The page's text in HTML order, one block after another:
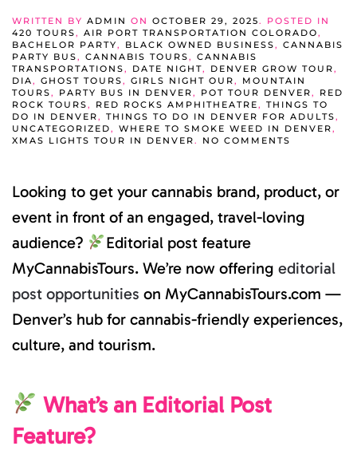
WRITTEN BY ADMIN ON OCTOBER 29, 2025 . POSTED IN
420 TOURS , AIR PORT TRANSPORTATION COLORADO ,
BACHELOR PARTY , BLACK OWNED BUSINESS , CANNABIS
PARTY BUS , CANNABIS TOURS , CANNABIS
TRANSPORTATIONS , DATE NIGHT, DENVER GROW TOUR ,
DIA , GHOST TOURS , GIRLS NIGHT OUR , MOUNTAIN
TOURS , PARTY BUS IN DENVER , POT TOUR DENVER , RED
ROCK TOURS , RED ROCKS AMPHITHEATRE , THINGS TO
DO IN DENVER , THINGS TO DO IN DENVER FOR ADULTS ,
UNCATEGORIZED , WHERE TO SMOKE WEED IN DENVER ,
XMAS LIGHTS TOUR IN DENVER . NO COMMENTS
BRAND
WITH
EDITORIAL
Looking to get your cannabis brand, product, or
event in front of an engaged, travel-loving
audience?
Editorial post feature
MyCannabisTours. We’re now offering editorial
post opportunities on MyCannabisTours.com —
Denver’s hub for cannabis-friendly experiences,
culture, and tourism.
What’s an Editorial Post
Feature?